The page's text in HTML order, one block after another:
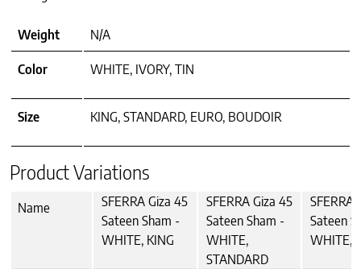
Weight N/A
Color WHITE, IVORY, TIN
Size KING, STANDARD, EURO, BOUDOIR
Product Variations
Name
SFERRA Giza 45
Sateen Sham -
WHITE, KING
SFERRA Giza 45
Sateen Sham -
WHITE,
STANDARD
SFERRA
Sateen
WHITE,